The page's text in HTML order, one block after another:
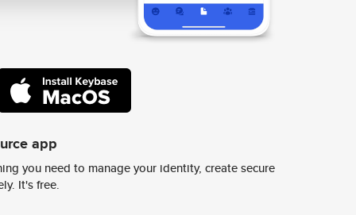
app
you need to manage your identity, create secure
It's free.